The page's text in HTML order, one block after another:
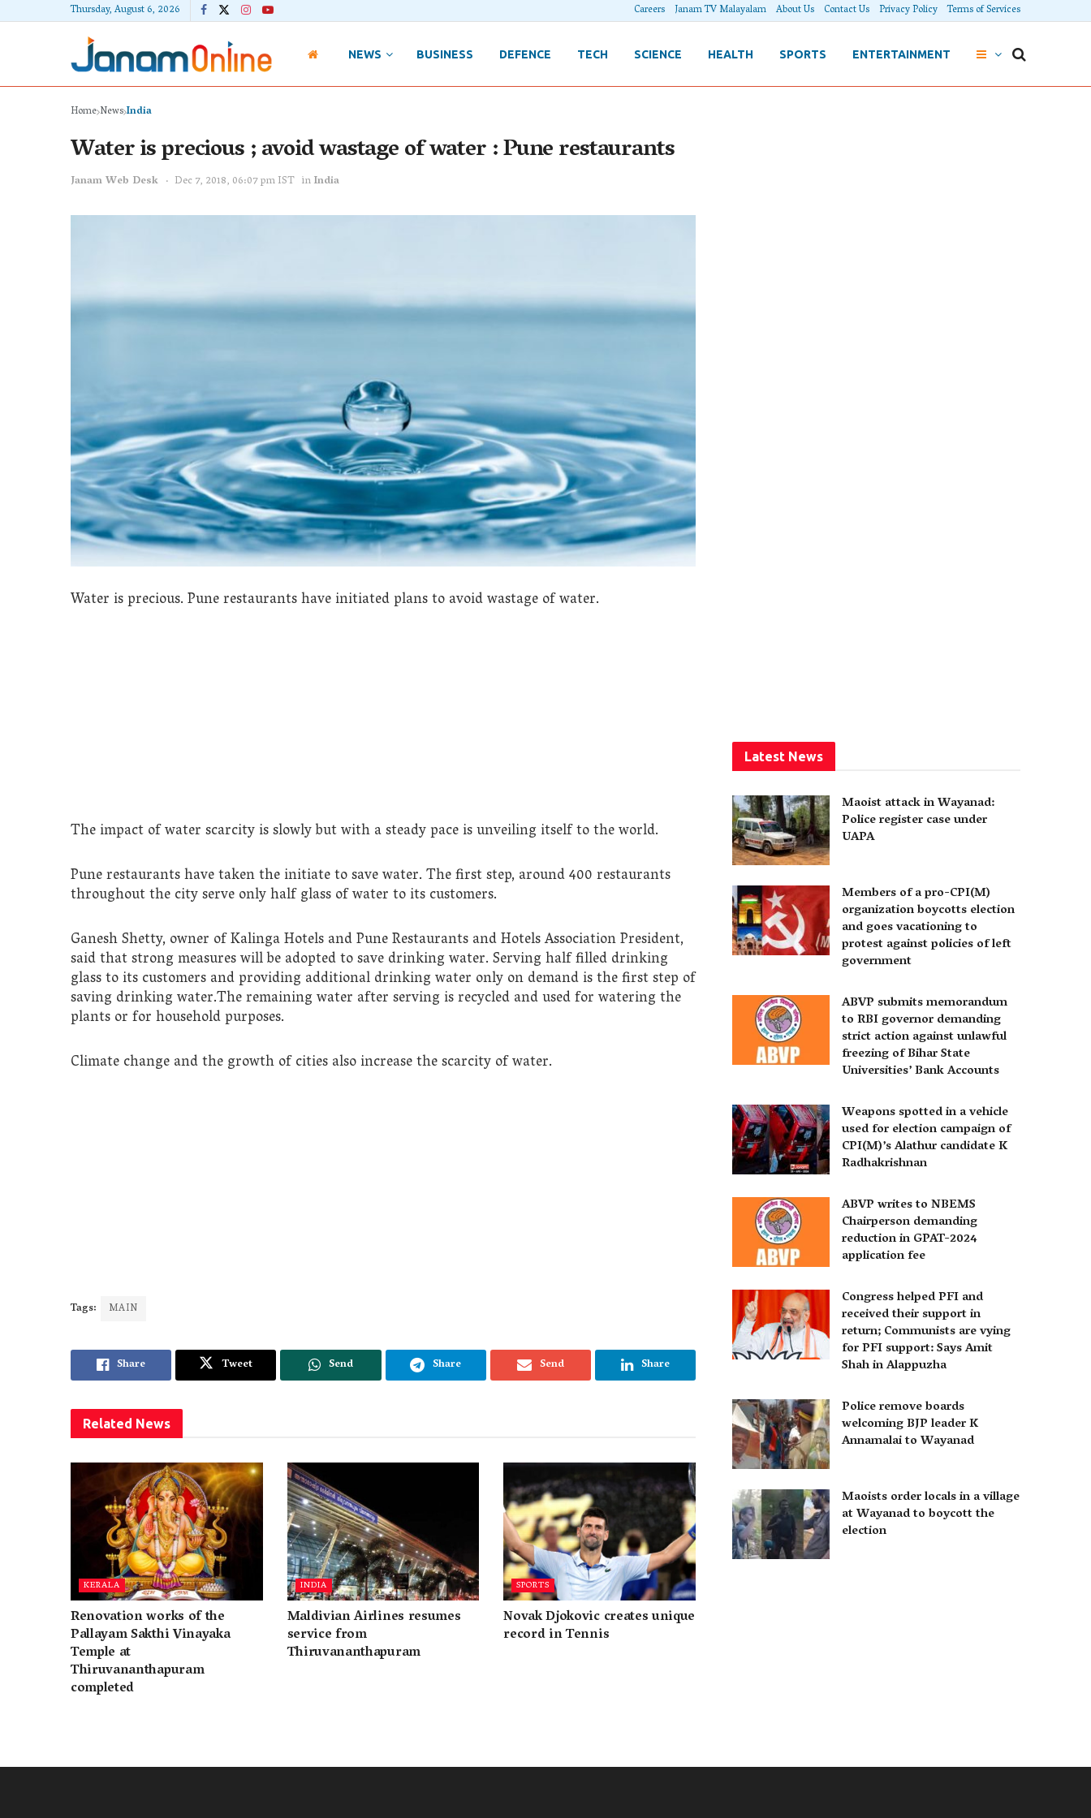
Thursday, August 6, 2026 Careers Janam TV Malayalam About Us Contact Us Privacy Policy Terms of Services
NEWS BUSINESS DEFENCE TECH SCIENCE HEALTH SPORTS ENTERTAINMENT
Home NewsIndia
Water is precious ; avoid wastage of water : Pune restaurants
Janam Web Desk Dec 7, 2018, 06:07 pm IST inIndia
Water is precious. Pune restaurants have initiated plans to avoid wastage of water.
The impact of water scarcity is slowly but with a steady pace is unveiling itself to the world.
Pune restaurants have taken the initiate to save water. The first step, around 400 restaurants
throughout the city serve only half glass of water to its customers.
Ganesh Shetty, owner of Kalinga Hotels and Pune Restaurants and Hotels Association President,
said that strong measures will be adopted to save drinking water. Serving half filled drinking
glass to its customers and providing additional drinking water only on demand is the first step of
saving drinking water.The remaining water after serving is recycled and used for watering the
plants or for household purposes.
Climate change and the growth of cities also increase the scarcity of water.
Tags: MAIN
Share Tweet Send Share Send Share
Related News
KERALA
Renovation works of the
Pallayam Sakthi Vinayaka
Temple at
Thiruvananthapuram
completed
INDIA
Maldivian Airlines resumes
service from
Thiruvananthapuram
SPORTS
Novak Djokovic creates unique
record in Tennis
Latest News
Maoist attack in Wayanad:
Police register case under
UAPA
Members of a pro-CPI(M)
organization boycotts election
and goes vacationing to
protest against policies of left
government
ABVP submits memorandum
to RBI governor demanding
strict action against unlawful
freezing of Bihar State
Universities’ Bank Accounts
Weapons spotted in a vehicle
used for election campaign of
CPI(M)’s Alathur candidate K
Radhakrishnan
ABVP writes to NBEMS
Chairperson demanding
reduction in GPAT-2024
application fee
Congress helped PFI and
received their support in
return; Communists are vying
for PFI support: Says Amit
Shah in Alappuzha
Police remove boards
welcoming BJP leader K
Annamalai to Wayanad
Maoists order locals in a village
at Wayanad to boycott the
election